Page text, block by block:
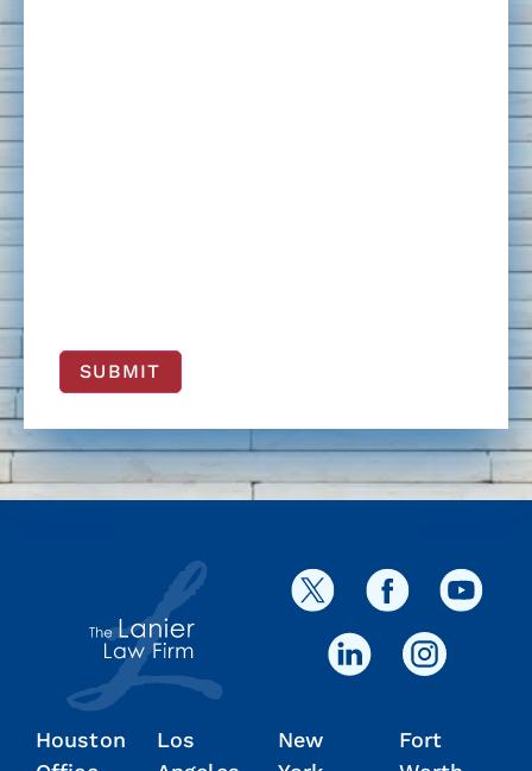
SUBMIT
Houston
Los
New
Fort